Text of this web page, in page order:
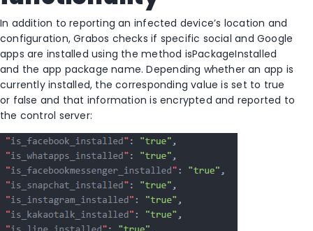
In addition to reporting an infected device’s location and
configuration, Grabos checks if specific social and Google
apps are installed using the method isPackageInstalled
and the app package name. Depending whether an app is
currently installed, the corresponding value is set to true
or false and that information is encrypted and reported to
the control server: